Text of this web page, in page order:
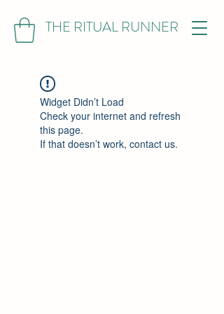
THE RITUAL RUNNER
Widget Didn’t Load
Check your internet and refresh
this page.
If that doesn’t work, contact us.